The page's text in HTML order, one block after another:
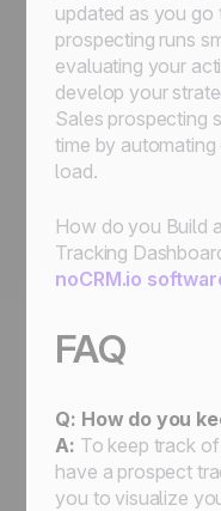
updated as you
prospecting runs
evaluating your
develop your
Sales prospecting
time by
load.
How do you Build
Tracking
noCRM.io
FAQ
Q: How do you
A: To keep track
have a prospect
you to visualize